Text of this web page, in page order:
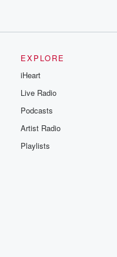
EXPLORE
iHeart
Live Radio
Podcasts
Artist Radio
Playlists